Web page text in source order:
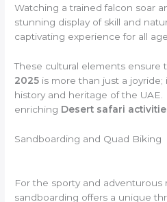
Watching a trained falcon soar
stunning display of skill and
captivating experience for all
These cultural elements ensure
2025 is more than just a
history and heritage of the UAE.
enriching Desert safari
Sandboarding and Quad Biking
For the sporty and adventurous
sandboarding offers a unique